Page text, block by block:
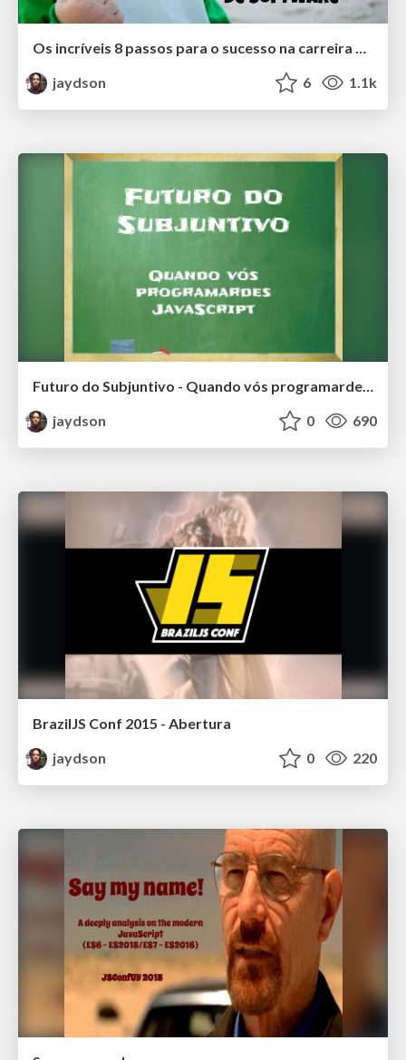
Os incríveis 8 passos para o sucesso na carreira de desenvolvedor de Software
jaydson
6 1.1k
Futuro do Subjuntivo - Quando vós programardes JavaScript
jaydson
0 690
BrazilJS Conf 2015 - Abertura
jaydson
0 220